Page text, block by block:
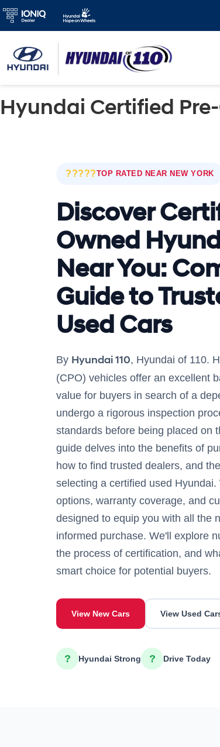
Hyundai Certified
?????TOP RATED NEAR NEW YORK
Discover
Owned
Near You:
Guide to
Used Cars
By Hyundai 110, Hyundai of 110.
(CPO) vehicles offer an excellent
value for buyers in search of a
undergo a rigorous inspection
standards before being placed on
guide delves into the benefits of
how to find trusted dealers, and
selecting a certified used
options, warranty coverage, and
designed to equip you with all the
informed purchase. We'll explore
the process of certification, and
smart choice for potential buyers.
View New Cars View Used
? Hyundai Strong ? Drive Today